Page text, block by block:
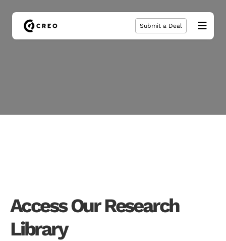
Submit a Deal
Access Our Research
Library